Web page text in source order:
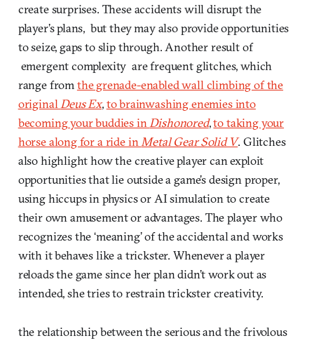
create surprises. These accidents will disrupt the
player’s plans, but they may also provide opportunities
to seize, gaps to slip through. Another result of
emergent complexity are frequent glitches, which
range fromthe grenade-enabled wall climbing of the
originalDeus Ex,to brainwashing enemies into
becoming your buddies inDishonored,to taking your
horse along for a ride inMetal Gear Solid V. Glitches
also highlight how the creative player can exploit
opportunities that lie outside a game’s design proper,
using hiccups in physics or AI simulation to create
their own amusement or advantages. The player who
recognizes the ‘meaning’ of the accidental and works
with it behaves like a trickster. Whenever a player
reloads the game since her plan didn’t work out as
intended, she tries to restrain trickster creativity.
the relationship between the serious and the frivolous